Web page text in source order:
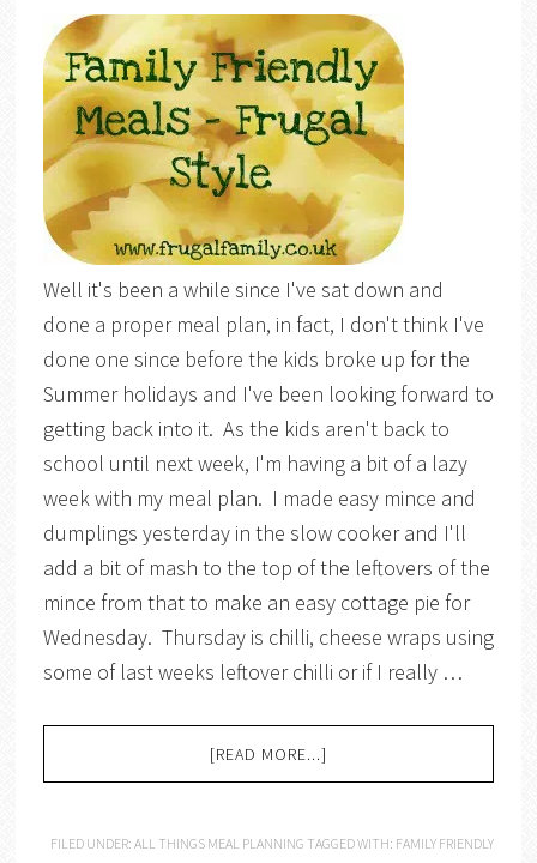
Well it's been a while since I've sat down and
done a proper meal plan, in fact, I don't think I've
done one since before the kids broke up for the
Summer holidays and I've been looking forward to
getting back into it. As the kids aren't back to
school until next week, I'm having a bit of a lazy
week with my meal plan. I made easy mince and
dumplings yesterday in the slow cooker and I'll
add a bit of mash to the top of the leftovers of the
mince from that to make an easy cottage pie for
Wednesday. Thursday is chilli, cheese wraps using
some of last weeks leftover chilli or if I really …
[READ MORE...]
FILED UNDER:ALL THINGS MEAL PLANNING TAGGED WITH: FAMILY FRIENDLY